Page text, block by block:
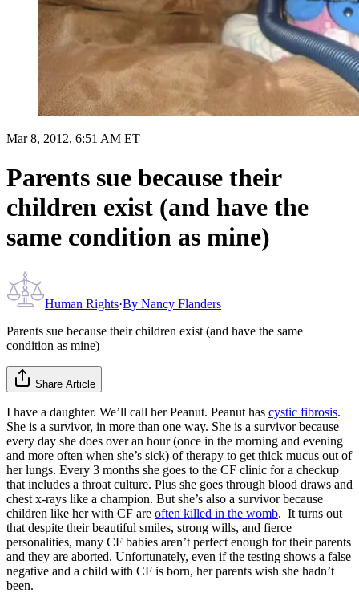
Mar 8, 2012, 6:51 AM ET
Parents sue because their
children exist (and have the
same condition as mine)
Human Rights·By Nancy Flanders
Parents sue because their children exist (and have the same
condition as mine)
Share Article
I have a daughter. We’ll call her Peanut. Peanut has cystic fibrosis.
She is a survivor, in more than one way. She is a survivor because
every day she does over an hour (once in the morning and evening
and more often when she’s sick) of therapy to get thick mucus out of
her lungs. Every 3 months she goes to the CF clinic for a checkup
that includes a throat culture. Plus she goes through blood draws and
chest x-rays like a champion. But she’s also a survivor because
children like her with CF are often killed in the womb. It turns out
that despite their beautiful smiles, strong wills, and fierce
personalities, many CF babies aren’t perfect enough for their parents
and they are aborted. Unfortunately, even if the testing shows a false
negative and a child with CF is born, her parents wish she hadn’t
been.